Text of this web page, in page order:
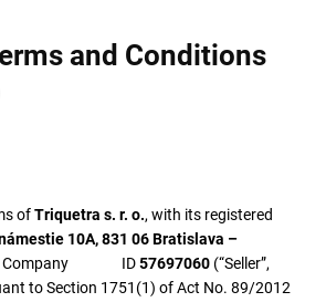
and Conditions
ofTriquetra s. r. o., with its registered
10A, 831 06 Bratislava –
Company ID57697060 (“Seller”,
to Section 1751(1) of Act No. 89/2012